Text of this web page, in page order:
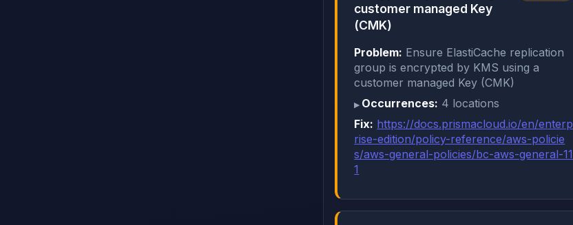
customer managed Key
(CMK)
Problem: Ensure ElastiCache replication
group is encrypted by KMS using a
customer managed Key (CMK)
Occurrences: 4 locations
Fix: https://docs.prismacloud.io/en/enterp
rise-edition/policy-reference/aws-policie
s/aws-general-policies/bc-aws-general-11
1